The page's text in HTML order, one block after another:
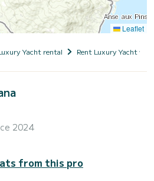
Leaflet
Yacht rental Rent Luxury Yacht
2024
from this pro